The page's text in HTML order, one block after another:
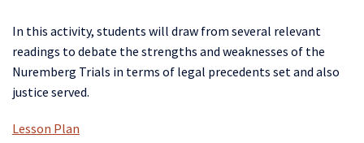
In this activity, students will draw from several relevant
readings to debate the strengths and weaknesses of the
Nuremberg Trials in terms of legal precedents set and also
justice served.
Lesson Plan